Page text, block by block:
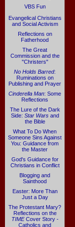
VBS Fun
Evangelical Christians
and Social Activism
Reflections on
Fatherhood
The Great
Commission and the
"Christers"
No Holds Barred:
Ruminations on
Publishing and Prayer
Cinderella Man: Some
Reflections
The Lure of the Dark
Side: Star Warsand
the Bible
What To Do When
Someone Sins Against
You: Guidance from
the Master
God's Guidance for
Christians in Conflict
Blogging and
Sainthood
Easter: More Than
Just a Day
The Protestant Mary?
Reflections on the
TIMECover Story -
Catholics and